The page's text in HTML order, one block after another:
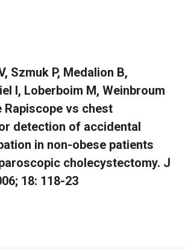
Szmuk P, Medalion B,
I, Loberboim M, Weinbroum
Rapiscope vs chest
detection of accidental
in non-obese patients
cholecystectomy. J
18: 118-23